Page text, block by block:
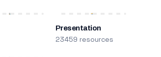
Presentation
23459 resources